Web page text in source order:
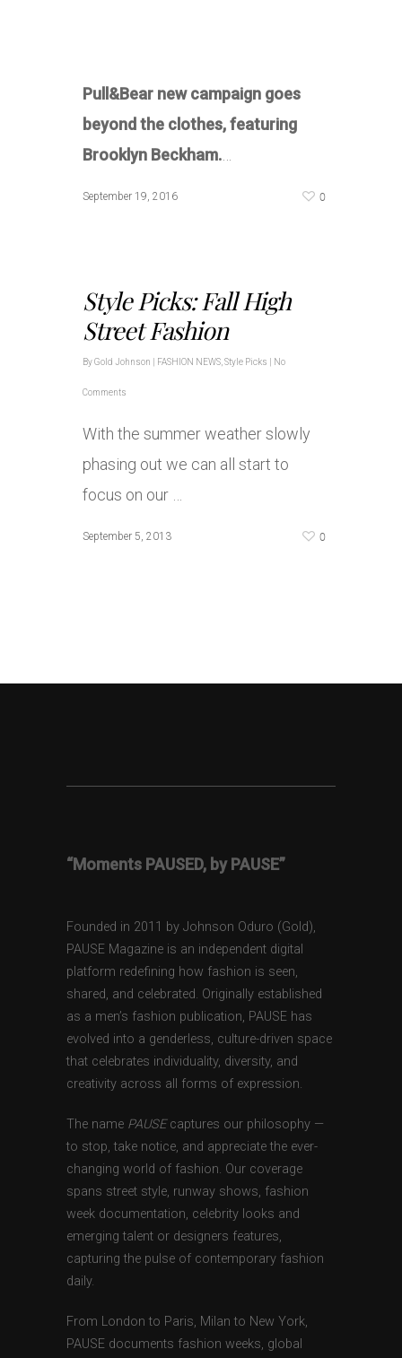
Pull&Bear new campaign goes
beyond the clothes, featuring
Brooklyn Beckham.
September 19, 2016 0
Style Picks: Fall High
Street Fashion
ByGold Johnson FASHION NEWS Style Picks No
Comments
With the summer weather slowly
phasing out we can all start to
focus on our …
September 5, 2013 0
“Moments PAUSED, by PAUSE”
Founded in 2011 by Johnson Oduro (Gold),
PAUSE Magazine is an independent digital
platform redefining how fashion is seen,
shared, and celebrated. Originally established
as a men’s fashion publication, PAUSE has
evolved into a genderless, culture-driven space
that celebrates individuality, diversity, and
creativity across all forms of expression.
The name PAUSEcaptures our philosophy —
to stop, take notice, and appreciate the ever-
changing world of fashion. Our coverage
spans street style, runway shows, fashion
week documentation, celebrity looks and
emerging talent or designers features,
capturing the pulse of contemporary fashion
daily.
From London to Paris, Milan to New York,
PAUSE documents fashion weeks, global